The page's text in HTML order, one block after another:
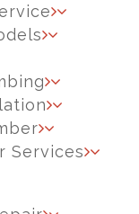
Services